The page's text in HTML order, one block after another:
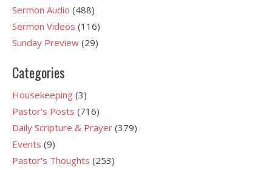
Sermon Audio (488)
Sermon Videos (116)
Sunday Preview (29)
Categories
Housekeeping (3)
Pastor's Posts (716)
Daily Scripture & Prayer (379)
Events (9)
Pastor's Thoughts (253)